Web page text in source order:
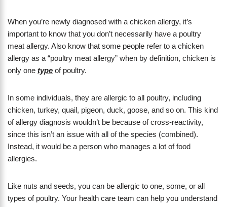
When you’re newly diagnosed with a chicken allergy, it’s
important to know that you don’t necessarily have a poultry
meat allergy. Also know that some people refer to a chicken
allergy as a “poultry meat allergy” when by definition, chicken is
only one type of poultry.
In some individuals, they are allergic to all poultry, including
chicken, turkey, quail, pigeon, duck, goose, and so on. This kind
of allergy diagnosis wouldn’t be because of cross-reactivity,
since this isn’t an issue with all of the species (combined).
Instead, it would be a person who manages a lot of food
allergies.
Like nuts and seeds, you can be allergic to one, some, or all
types of poultry. Your health care team can help you understand